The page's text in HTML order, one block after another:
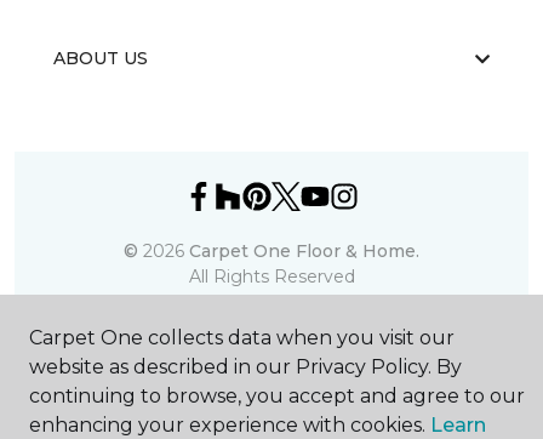
ABOUT US
© 2026 Carpet One Floor & Home.
All Rights Reserved
Carpet One collects data when you visit our
website as described in our Privacy Policy. By
continuing to browse, you accept and agree to our
enhancing your experience with cookies. Learn